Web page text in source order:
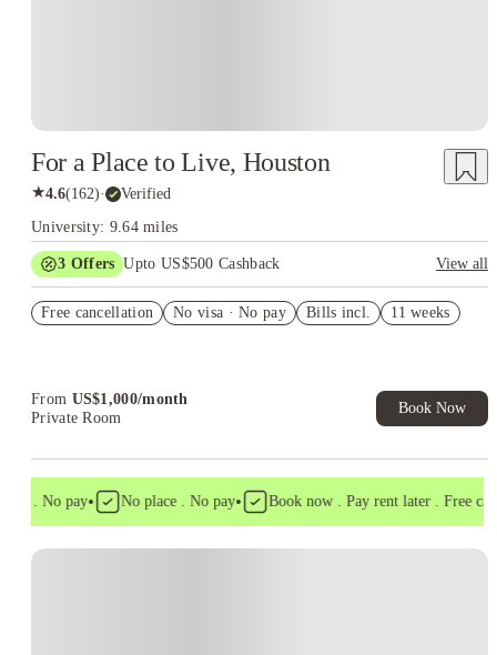
For a Place to Live, Houston
★4.6(162)· Verified
University: 9.64 miles
3 Offers Upto US$500 Cashback
View all
Student.
Free cancellation No visa · No pay Bills incl. 11 weeks
From US$1,000/month
Private Room
Book Now
. No pay• No place . No pay• Book now . Pay rent later . Free